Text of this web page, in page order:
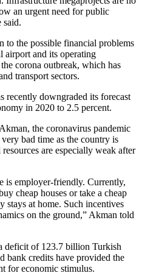
an urgent need for public
said.
to the possible financial problems
airport and its operating
corona outbreak, which has
transport sectors.
recently downgraded its forecast
in 2020 to 2.5 percent.
the coronavirus pandemic
bad time as the country is
are especially weak after
is employer-friendly. Currently,
cheap houses or take a cheap
stays at home. Such incentives
on the ground,” Akman told
deficit of 123.7 billion Turkish
bank credits have provided the
for economic stimulus.